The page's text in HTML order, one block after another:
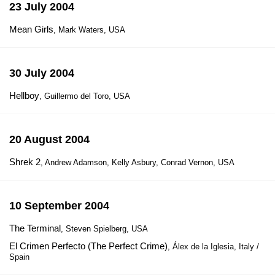
23 July 2004
Mean Girls, Mark Waters, USA
30 July 2004
Hellboy, Guillermo del Toro, USA
20 August 2004
Shrek 2, Andrew Adamson, Kelly Asbury, Conrad Vernon, USA
10 September 2004
The Terminal, Steven Spielberg, USA
El Crimen Perfecto (The Perfect Crime), Álex de la Iglesia, Italy /
Spain